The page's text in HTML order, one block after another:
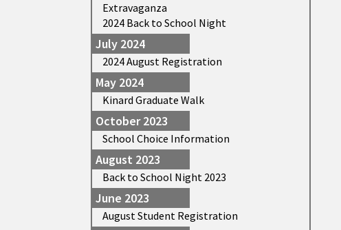
Extravaganza
2024 Back to School Night
July 2024
2024 August Registration
May 2024
Kinard Graduate Walk
October 2023
School Choice Information
August 2023
Back to School Night 2023
June 2023
August Student Registration